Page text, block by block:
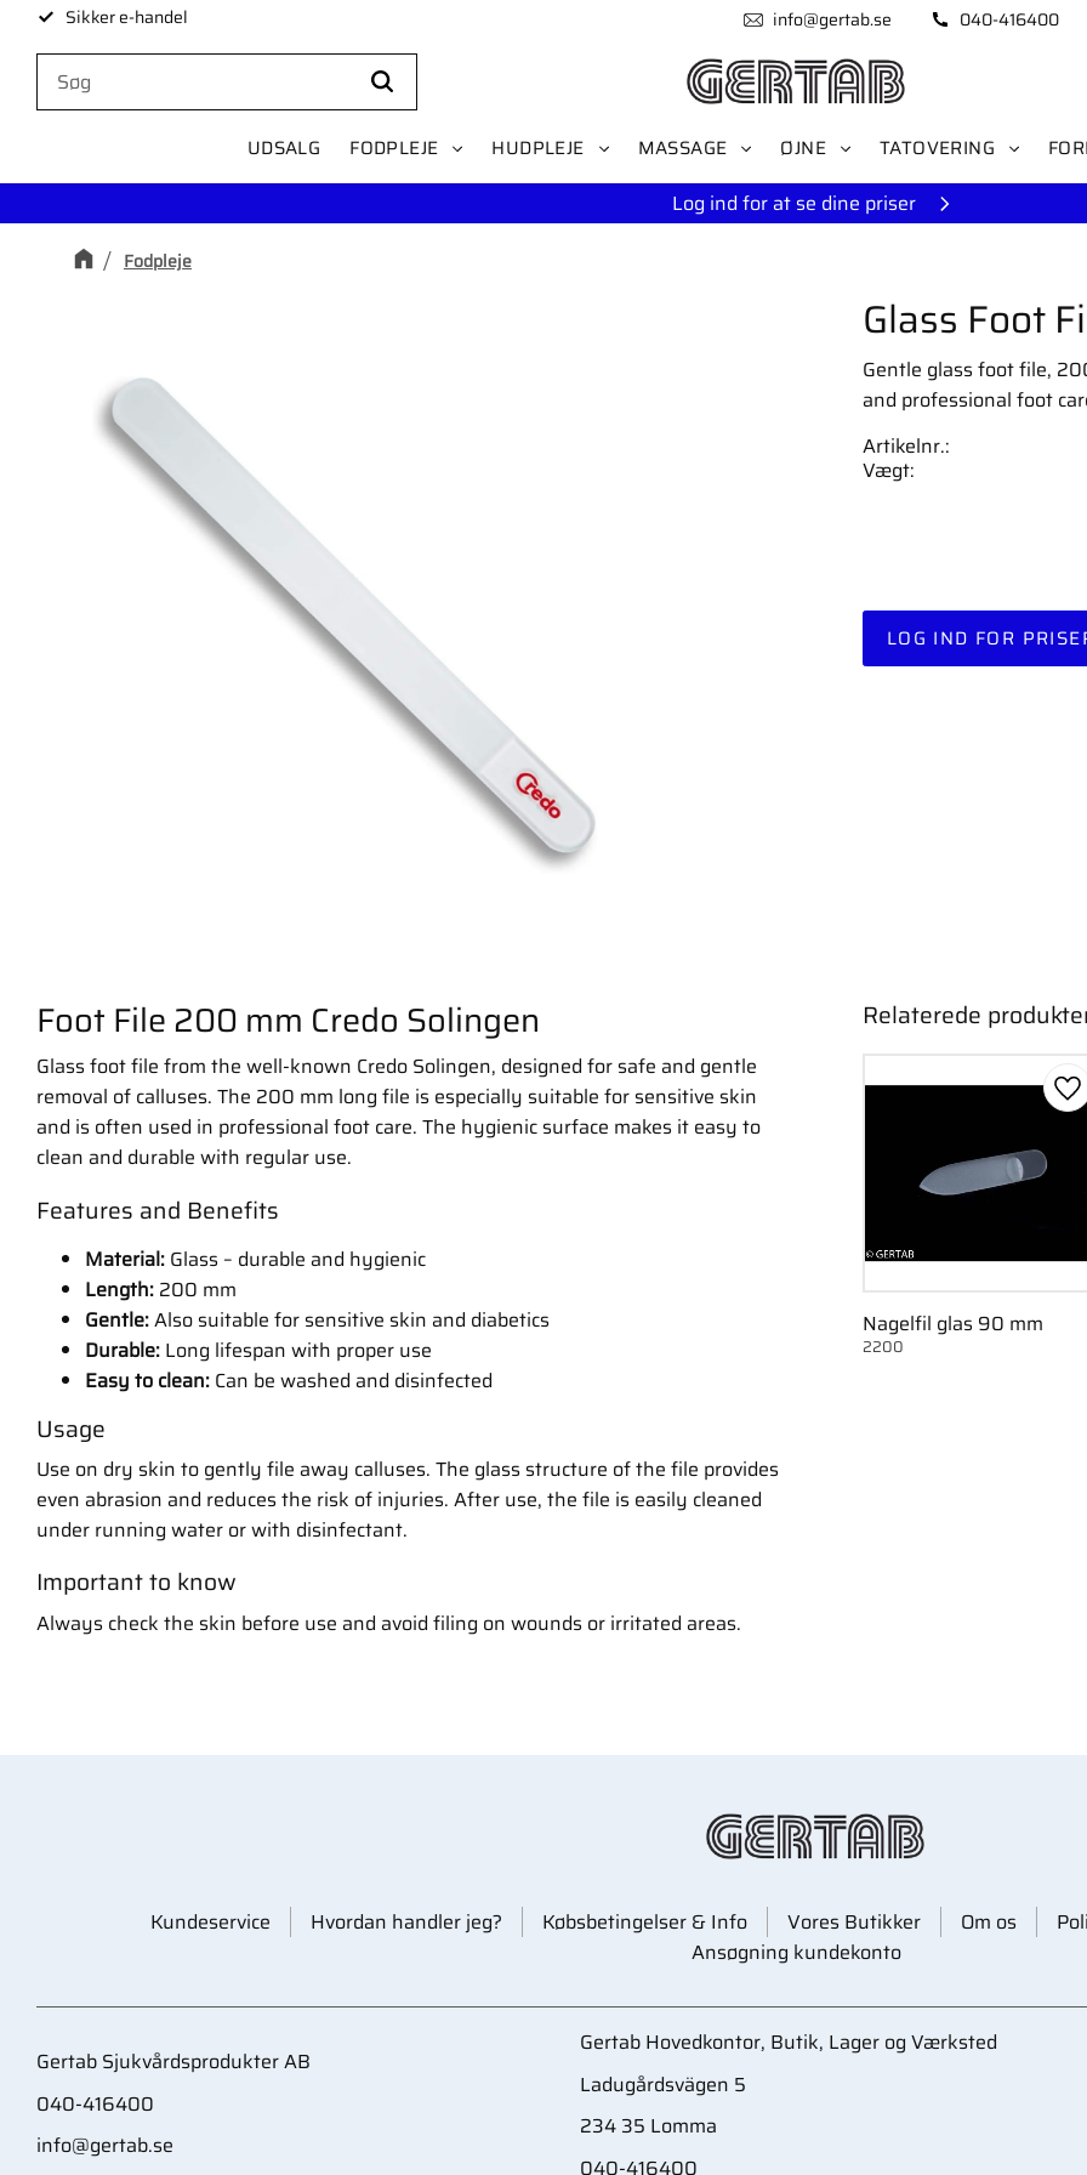
Sikker e-handel info@gertab.se 040-416400
UDSALG FODPLEJE HUDPLEJE MASSAGE ØJNE TATOVERING
Log ind for at se dine priser
Fodpleje
Glass Foot
Gentle glass foot file,
and professional foot
LOG IND FOR
Artikelnr.
Vægt
Foot File 200 mm Credo Solingen
Glass foot file from the well-known Credo Solingen, designed for safe and gentle
removal of calluses. The 200 mm long file is especially suitable for sensitive skin
and is often used in professional foot care. The hygienic surface makes it easy to
clean and durable with regular use.
Features and Benefits
Material: Glass – durable and hygienic
Length: 200 mm
Gentle:Also suitable for sensitive skin and diabetics
Durable: Long lifespan with proper use
Easy to clean: Can be washed and disinfected
Usage
Use on dry skin to gently file away calluses. The glass structure of the file provides
even abrasion and reduces the risk of injuries. After use, the file is easily cleaned
under running water or with disinfectant.
Important to know
Always check the skin before use and avoid filing on wounds or irritated areas.
Relaterede
Nagelfil glas 90 mm
2200
Kundeservice Hvordan handler jeg? Købsbetingelser & Info Vores Butikker Om os
Ansøgning kundekonto
Gertab Sjukvårdsprodukter AB
040-416400
info@gertab.se
Gertab Hovedkontor, Butik, Lager og Værksted
Ladugårdsvägen 5
234 35 Lomma
040-416400